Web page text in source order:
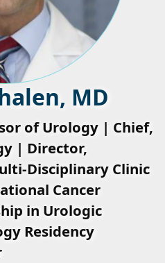
MD
of Urology | Chief,
| Director,
Disciplinary Clinic
Cancer
in Urologic
Residency